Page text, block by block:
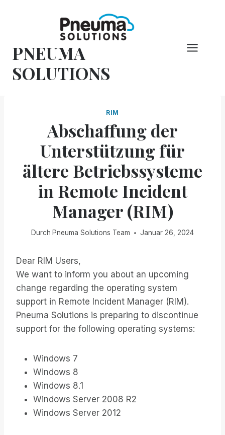
PNEUMA
SOLUTIONS
RIM
Abschaffung der
Unterstützung für
ältere Betriebssysteme
in Remote Incident
Manager (RIM)
Durch Pneuma Solutions Team Januar 26, 2024
Dear RIM Users,
We want to inform you about an upcoming
change regarding the operating system
support in Remote Incident Manager (RIM).
Pneuma Solutions is preparing to discontinue
support for the following operating systems:
Windows 7
Windows 8
Windows 8.1
Windows Server 2008 R2
Windows Server 2012